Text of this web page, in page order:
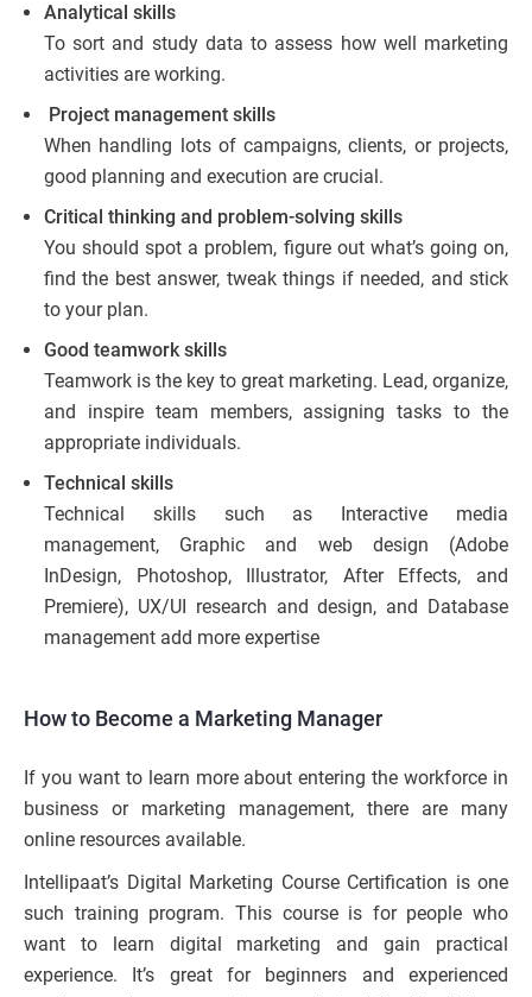
Analytical skills
To sort and study data to assess how well marketing
activities are working.
Project management skills
When handling lots of campaigns, clients, or projects,
good planning and execution are crucial.
Critical thinking and problem-solving skills
You should spot a problem, figure out what’s going on,
find the best answer, tweak things if needed, and stick
to your plan.
Good teamwork skills
Teamwork is the key to great marketing. Lead, organize,
and inspire team members, assigning tasks to the
appropriate individuals.
Technical skills
Technical skills such as Interactive media
management, Graphic and web design (Adobe
InDesign, Photoshop, Illustrator, After Effects, and
Premiere), UX/UI research and design, and Database
management add more expertise
How to Become a Marketing Manager
If you want to learn more about entering the workforce in
business or marketing management, there are many
online resources available.
Intellipaat’s Digital Marketing Course Certification is one
such training program. This course is for people who
want to learn digital marketing and gain practical
experience. It’s great for beginners and experienced